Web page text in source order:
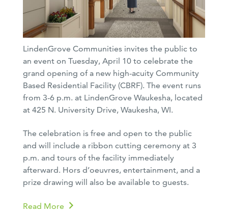
LindenGrove Communities invites the public to
an event on Tuesday, April 10 to celebrate the
grand opening of a new high-acuity Community
Based Residential Facility (CBRF). The event runs
from 3-6 p.m. at LindenGrove Waukesha, located
at 425 N. University Drive, Waukesha, WI.
The celebration is free and open to the public
and will include a ribbon cutting ceremony at 3
p.m. and tours of the facility immediately
afterward. Hors d’oeuvres, entertainment, and a
prize drawing will also be available to guests.
Read More